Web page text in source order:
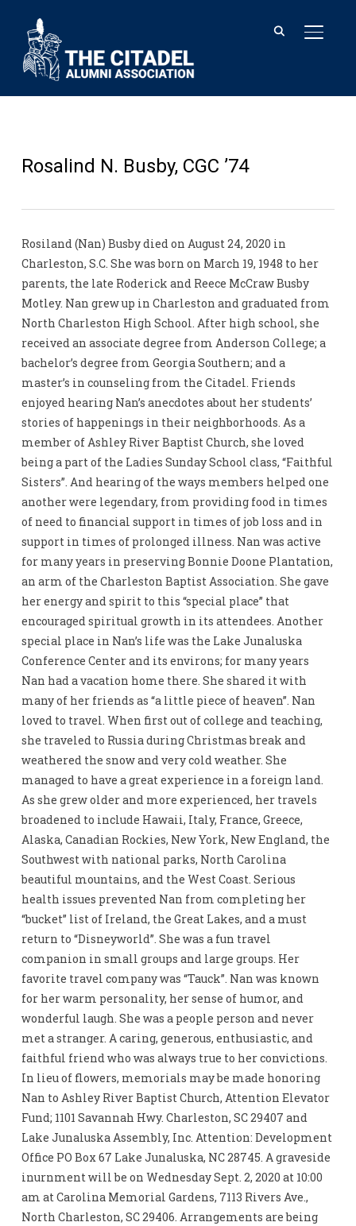
Rosalind N. Busby, CGC ’74
Rosiland (Nan) Busby died on August 24, 2020 in
Charleston, S.C. She was born on March 19, 1948 to her
parents, the late Roderick and Reece McCraw Busby
Motley. Nan grew up in Charleston and graduated from
North Charleston High School. After high school, she
received an associate degree from Anderson College; a
bachelor’s degree from Georgia Southern; and a
master’s in counseling from the Citadel. Friends
enjoyed hearing Nan’s anecdotes about her students’
stories of happenings in their neighborhoods. As a
member of Ashley River Baptist Church, she loved
being a part of the Ladies Sunday School class, “Faithful
Sisters”. And hearing of the ways members helped one
another were legendary, from providing food in times
of need to financial support in times of job loss and in
support in times of prolonged illness. Nan was active
for many years in preserving Bonnie Doone Plantation,
an arm of the Charleston Baptist Association. She gave
her energy and spirit to this “special place” that
encouraged spiritual growth in its attendees. Another
special place in Nan’s life was the Lake Junaluska
Conference Center and its environs; for many years
Nan had a vacation home there. She shared it with
many of her friends as “a little piece of heaven”. Nan
loved to travel. When first out of college and teaching,
she traveled to Russia during Christmas break and
weathered the snow and very cold weather. She
managed to have a great experience in a foreign land.
As she grew older and more experienced, her travels
broadened to include Hawaii, Italy, France, Greece,
Alaska, Canadian Rockies, New York, New England, the
Southwest with national parks, North Carolina
beautiful mountains, and the West Coast. Serious
health issues prevented Nan from completing her
“bucket” list of Ireland, the Great Lakes, and a must
return to “Disneyworld”. She was a fun travel
companion in small groups and large groups. Her
favorite travel company was “Tauck”. Nan was known
for her warm personality, her sense of humor, and
wonderful laugh. She was a people person and never
met a stranger. A caring, generous, enthusiastic, and
faithful friend who was always true to her convictions.
In lieu of flowers, memorials may be made honoring
Nan to Ashley River Baptist Church, Attention Elevator
Fund; 1101 Savannah Hwy. Charleston, SC 29407 and
Lake Junaluska Assembly, Inc. Attention: Development
Office PO Box 67 Lake Junaluska, NC 28745. A graveside
inurnment will be on Wednesday Sept. 2, 2020 at 10:00
am at Carolina Memorial Gardens, 7113 Rivers Ave.,
North Charleston, SC 29406. Arrangements are being